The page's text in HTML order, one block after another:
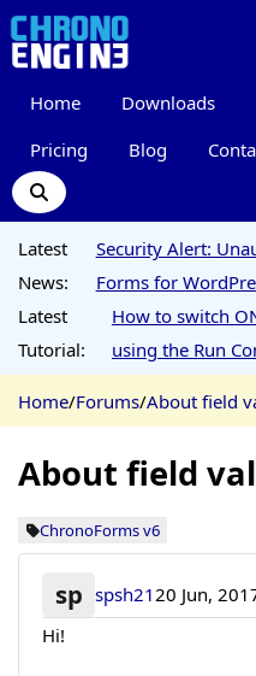
Home Downloads
Pricing Blog
Latest
News:
Security Alert:
Forms for
Latest
Tutorial:
How to switch
using the Run
Home/Forums/About field
About field
ChronoForms v6
sp spsh2120 Jun,
Hi!